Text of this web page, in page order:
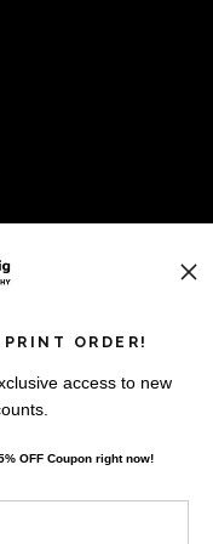
the latest
ORDER!
access to new
OFF Coupon right now!